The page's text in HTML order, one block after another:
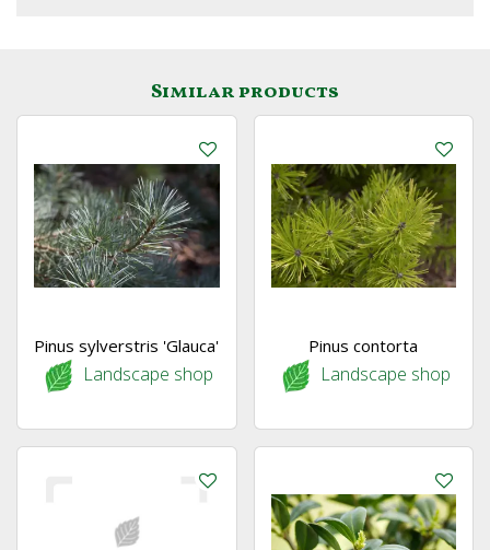
Similar products
Pinus sylverstris 'Glauca'
Landscape shop
Pinus contorta
Landscape shop